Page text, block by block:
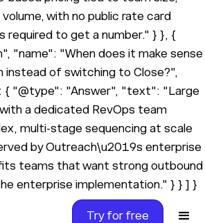
with no public rate card
required to get a number." } }, {
"name": "When does it make sense
instead of switching to Close?",
{ "@type": "Answer", "text": "Large
a dedicated RevOps team
multi-stage sequencing at scale
by Outreach\u2019s enterprise
teams that want strong outbound
enterprise implementation." } } ] }
Try for free